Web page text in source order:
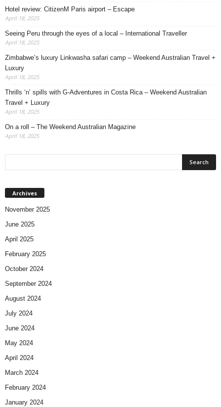
Hotel review: CitizenM Paris airport – Escape
April 18, 2025
Seeing Peru through the eyes of a local – International Traveller
April 18, 2025
Zimbabwe’s luxury Linkwasha safari camp – Weekend Australian Travel +
Luxury
April 18, 2025
Thrills ‘n’ spills with G-Adventures in Costa Rica – Weekend Australian
Travel + Luxury
April 18, 2025
On a roll – The Weekend Australian Magazine
April 18, 2025
Archives
November 2025
June 2025
April 2025
February 2025
October 2024
September 2024
August 2024
July 2024
June 2024
May 2024
April 2024
March 2024
February 2024
January 2024